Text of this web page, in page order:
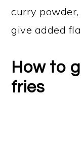
curry
give added
How to
fries